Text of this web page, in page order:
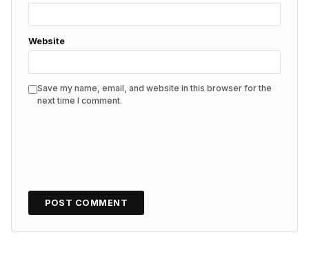
Website
Save my name, email, and website in this browser for the
next time I comment.